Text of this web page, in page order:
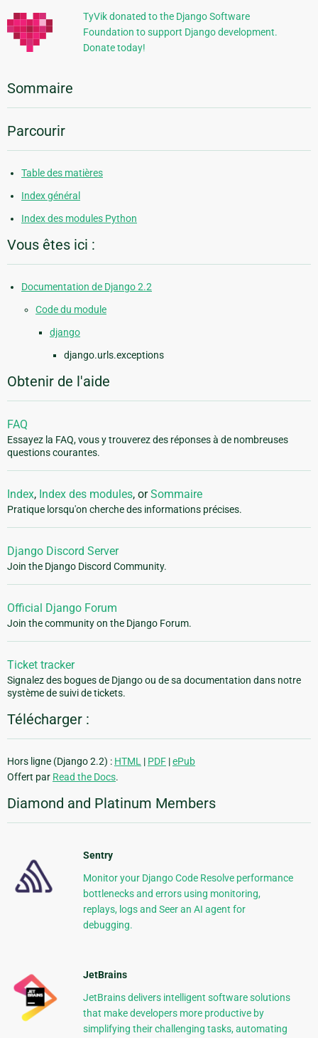
TyVik donated to the Django Software
Foundation to support Django development.
Donate today!
Sommaire
Parcourir
Table des matières
Index général
Index des modules Python
Vous êtes ici :
Documentation de Django 2.2
Code du module
django
django.urls.exceptions
Obtenir de l'aide
FAQ
Essayez la FAQ, vous y trouverez des réponses à de nombreuses
questions courantes.
Index, Index des modules, orSommaire
Pratique lorsqu'on cherche des informations précises.
Django Discord Server
Join the Django Discord Community.
Official Django Forum
Join the community on the Django Forum.
Ticket tracker
Signalez des bogues de Django ou de sa documentation dans notre
système de suivi de tickets.
Télécharger :
Hors ligne (Django 2.2) : HTML | PDF |ePub
Offert par Read the Docs.
Diamond and Platinum Members
Sentry
Monitor your Django Code Resolve performance
bottlenecks and errors using monitoring,
replays, logs and Seer an AI agent for
debugging.
JetBrains
JetBrains delivers intelligent software solutions
that make developers more productive by
simplifying their challenging tasks, automating